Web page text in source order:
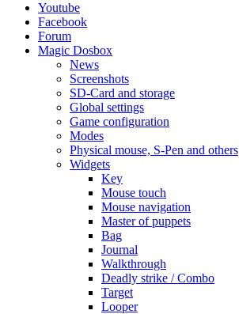
Youtube
Facebook
Forum
Magic Dosbox
News
Screenshots
SD-Card and storage
Global settings
Game configuration
Modes
Physical mouse, S-Pen and others
Widgets
Key
Mouse touch
Mouse navigation
Master of puppets
Bag
Journal
Walkthrough
Deadly strike / Combo
Target
Looper